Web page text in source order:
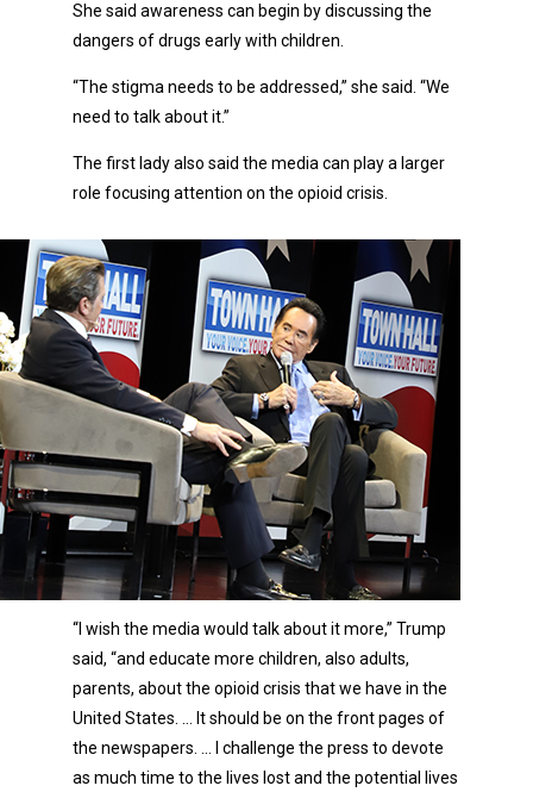
She said awareness can begin by discussing the
dangers of drugs early with children.
“The stigma needs to be addressed,” she said. “We
need to talk about it.”
The first lady also said the media can play a larger
role focusing attention on the opioid crisis.
“I wish the media would talk about it more,” Trump
said, “and educate more children, also adults,
parents, about the opioid crisis that we have in the
United States. … It should be on the front pages of
the newspapers. … I challenge the press to devote
as much time to the lives lost and the potential lives